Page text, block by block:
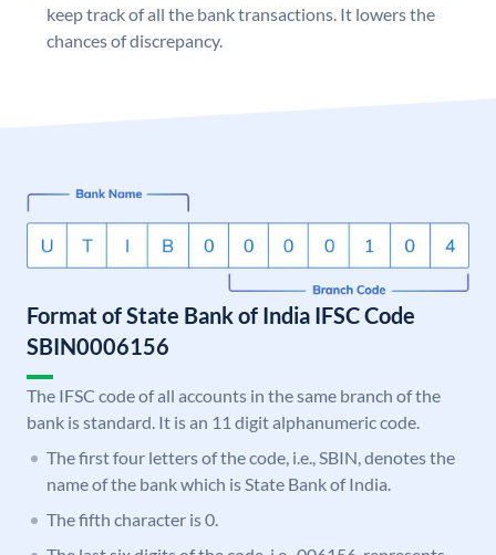
keep track of all the bank transactions. It lowers the
chances of discrepancy.
Format of State Bank of India IFSC Code
SBIN0006156
The IFSC code of all accounts in the same branch of the
bank is standard. It is an 11 digit alphanumeric code.
The first four letters of the code, i.e., SBIN, denotes the
name of the bank which is State Bank of India.
The fifth character is 0.